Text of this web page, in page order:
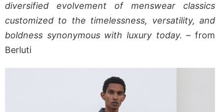
diversified evolvement of menswear classics
customized to the timelessness, versatility, and
boldness synonymous with luxury today. – from
Berluti